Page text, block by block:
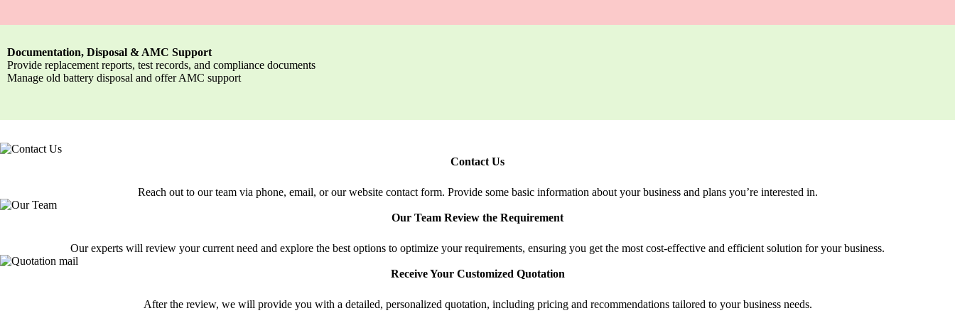
Documentation, Disposal & AMC Support
Provide replacement reports, test records, and compliance documents
Manage old battery disposal and offer AMC support
Contact Us
Reach out to our team via phone, email, or our website contact form. Provide some basic information about your business and plans you’re interested in.
Our Team Review the Requirement
Our experts will review your current need and explore the best options to optimize your requirements, ensuring you get the most cost-effective and efficient solution for your business.
Receive Your Customized Quotation
After the review, we will provide you with a detailed, personalized quotation, including pricing and recommendations tailored to your business needs.